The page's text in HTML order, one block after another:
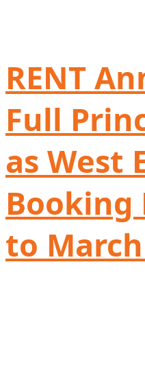
RENT
Full
as West
Booking
to